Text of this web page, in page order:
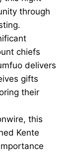
through
chiefs
delivers
gifts
their
this
Kente